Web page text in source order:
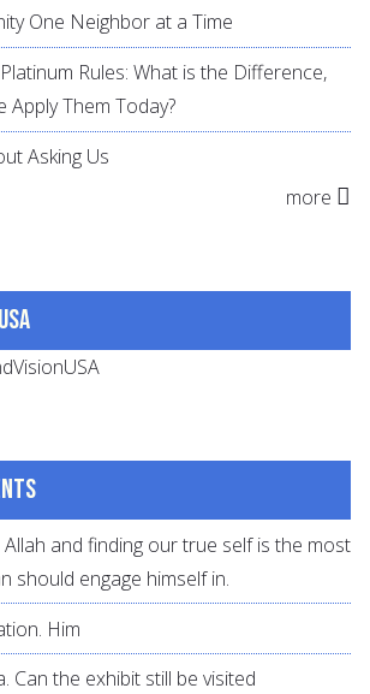
One Neighbor at a Time
Rules: What is the Difference,
Apply Them Today?
Asking Us
more
and finding our true self is the most
should engage himself in.
Him
Can the exhibit still be visited